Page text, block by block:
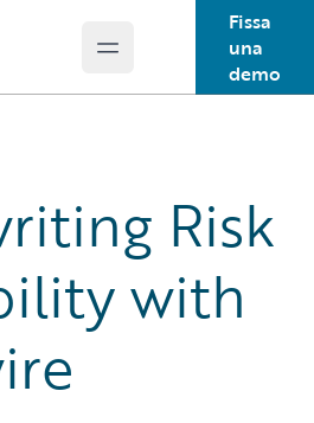
Open main menu
Fissa
una
demo
Risk
with